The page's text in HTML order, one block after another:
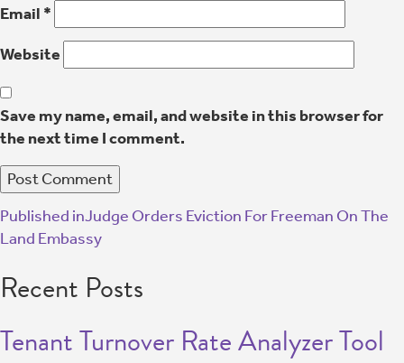
Email *
Website
Save my name, email, and website in this browser for
the next time I comment.
Published inJudge Orders Eviction For Freeman On The
Land Embassy
Recent Posts
Tenant Turnover Rate Analyzer Tool